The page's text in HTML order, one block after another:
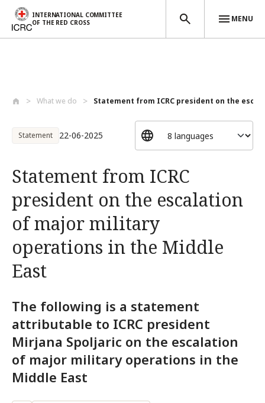
INTERNATIONAL COMMITTEE
OF THE RED CROSS
MENU
What we do Statement from ICRC president on the esc...
Statement 22-06-2025
Statement from ICRC
president on the escalation
of major military
operations in the Middle
East
The following is a statement
attributable to ICRC president
Mirjana Spoljaric on the escalation
of major military operations in the
Middle East